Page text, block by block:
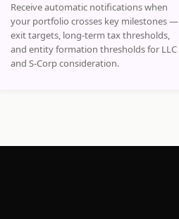
Receive automatic notifications when
your portfolio crosses key milestones —
exit targets, long-term tax thresholds,
and entity formation thresholds for LLC
and S-Corp consideration.